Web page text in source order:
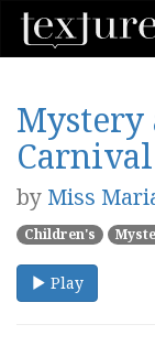
Carnival
by Miss
Children's
Play